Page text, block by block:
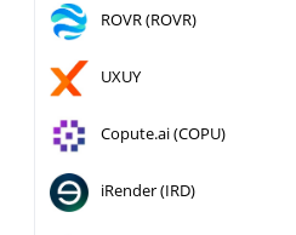
ROVR (ROVR)
UXUY
Copute.ai (COPU)
iRender (IRD)